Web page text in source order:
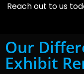
Reach out to us
Our
Exhibit